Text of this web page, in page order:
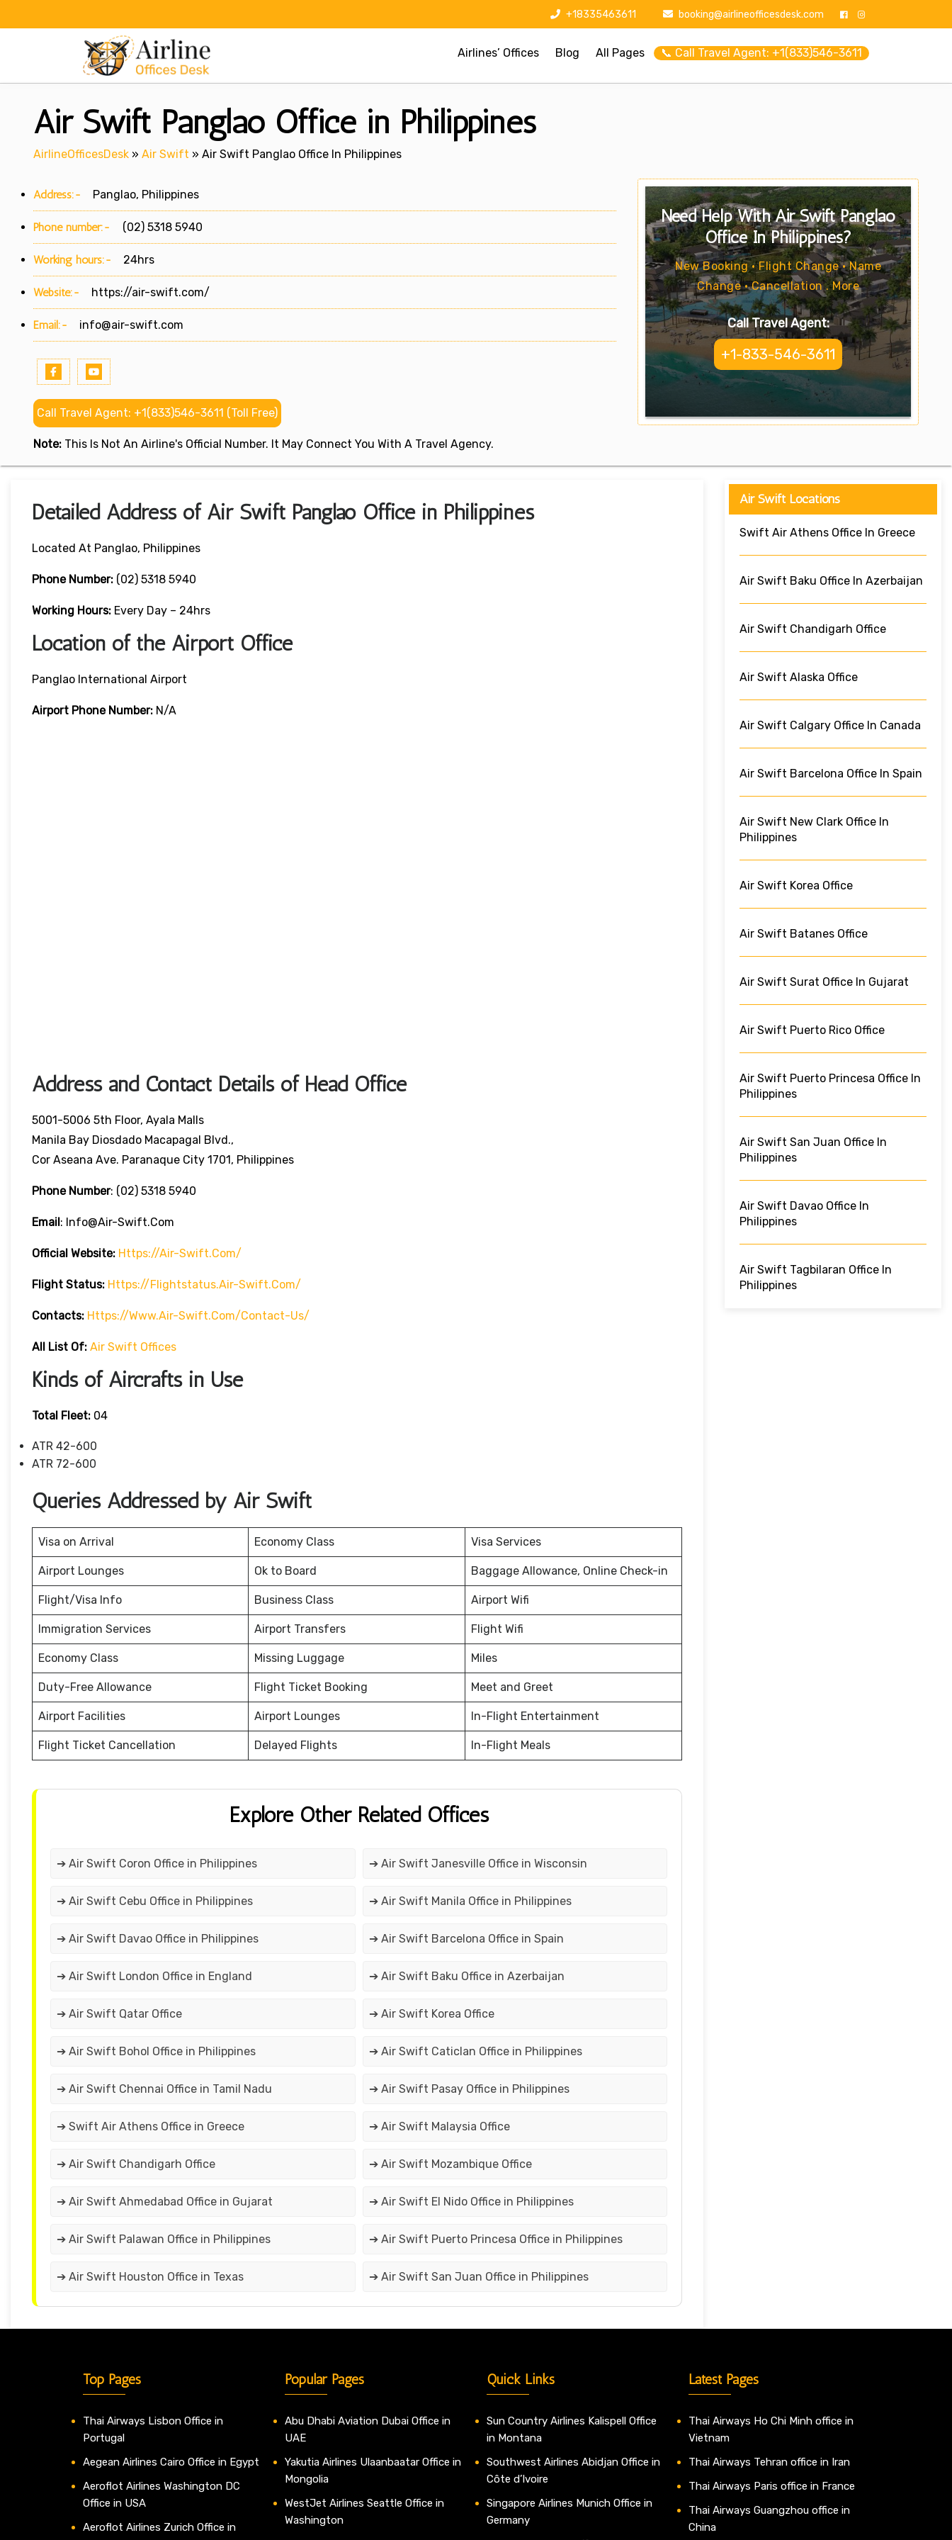
+18335463611 booking@airlineofficesdesk.com
Airlines’ Offices Blog All Pages 📞 Call Travel Agent: +1(833)546-3611
Air Swift Panglao Office in Philippines
AirlineOfficesDesk » Air Swift » Air Swift Panglao Office In Philippines
Address:- Panglao, Philippines
Phone number:- (02) 5318 5940
Working hours:- 24hrs
Website:- https://air-swift.com/
Email:- info@air-swift.com
Call Travel Agent: +1(833)546-3611 (Toll Free)
Note: This Is Not An Airline's Official Number. It May Connect You With A Travel Agency.
Need Help With Air Swift Panglao
Office In Philippines?
New Booking • Flight Change • Name
Change • Cancellation . More
Call Travel Agent:
+1-833-546-3611
Detailed Address of Air Swift Panglao Office in Philippines
Located At Panglao, Philippines
Phone Number: (02) 5318 5940
Working Hours: Every Day – 24hrs
Location of the Airport Office
Panglao International Airport
Airport Phone Number: N/A
Address and Contact Details of Head Office
5001-5006 5th Floor, Ayala Malls
Manila Bay Diosdado Macapagal Blvd.,
Cor Aseana Ave. Paranaque City 1701, Philippines
Phone Number: (02) 5318 5940
Email: Info@air-Swift.com
Official Website: Https://air-Swift.com/
Flight Status: Https://flightstatus.air-Swift.com/
Contacts: Https://www.air-Swift.com/contact-Us/
All List Of: Air Swift Offices
Kinds of Aircrafts in Use
Total Fleet: 04
ATR 42-600
ATR 72-600
Queries Addressed by Air Swift
Visa on Arrival Economy Class Visa Services
Airport Lounges Ok to Board Baggage Allowance, Online Check-in
Flight/Visa Info Business Class Airport Wifi
Immigration Services Airport Transfers Flight Wifi
Economy Class Missing Luggage Miles
Duty-Free Allowance Flight Ticket Booking Meet and Greet
Airport Facilities Airport Lounges In-Flight Entertainment
Flight Ticket Cancellation Delayed Flights In-Flight Meals
Explore Other Related Offices
➔ Air Swift Coron Office in Philippines ➔ Air Swift Janesville Office in Wisconsin
➔ Air Swift Cebu Office in Philippines ➔ Air Swift Manila Office in Philippines
➔ Air Swift Davao Office in Philippines ➔ Air Swift Barcelona Office in Spain
➔ Air Swift London Office in England ➔ Air Swift Baku Office in Azerbaijan
➔ Air Swift Qatar Office ➔ Air Swift Korea Office
➔ Air Swift Bohol Office in Philippines ➔ Air Swift Caticlan Office in Philippines
➔ Air Swift Chennai Office in Tamil Nadu ➔ Air Swift Pasay Office in Philippines
➔ Swift Air Athens Office in Greece ➔ Air Swift Malaysia Office
➔ Air Swift Chandigarh Office ➔ Air Swift Mozambique Office
➔ Air Swift Ahmedabad Office in Gujarat ➔ Air Swift El Nido Office in Philippines
➔ Air Swift Palawan Office in Philippines ➔ Air Swift Puerto Princesa Office in Philippines
➔ Air Swift Houston Office in Texas ➔ Air Swift San Juan Office in Philippines
Air Swift Locations
Swift Air Athens Office In Greece
Air Swift Baku Office In Azerbaijan
Air Swift Chandigarh Office
Air Swift Alaska Office
Air Swift Calgary Office In Canada
Air Swift Barcelona Office In Spain
Air Swift New Clark Office In
Philippines
Air Swift Korea Office
Air Swift Batanes Office
Air Swift Surat Office In Gujarat
Air Swift Puerto Rico Office
Air Swift Puerto Princesa Office In
Philippines
Air Swift San Juan Office In
Philippines
Air Swift Davao Office In
Philippines
Air Swift Tagbilaran Office In
Philippines
Top Pages
Thai Airways Lisbon Office in
Portugal
Aegean Airlines Cairo Office in Egypt
Aeroflot Airlines Washington DC
Office in USA
Aeroflot Airlines Zurich Office in
Popular Pages
Abu Dhabi Aviation Dubai Office in
UAE
Yakutia Airlines Ulaanbaatar Office in
Mongolia
WestJet Airlines Seattle Office in
Washington
Quick Links
Sun Country Airlines Kalispell Office
in Montana
Southwest Airlines Abidjan Office in
Côte d’Ivoire
Singapore Airlines Munich Office in
Germany
Latest Pages
Thai Airways Ho Chi Minh office in
Vietnam
Thai Airways Tehran office in Iran
Thai Airways Paris office in France
Thai Airways Guangzhou office in
China